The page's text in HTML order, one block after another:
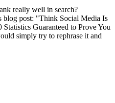
really well in search?
blog post: "Think Social Media Is
Guaranteed to Prove You
simply try to rephrase it and